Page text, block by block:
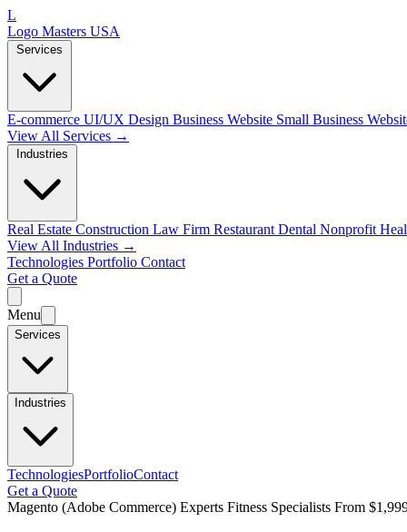
L
Logo Masters USA
Services
E-commerce UI/UX Design Business Website Small Business
View All Services →
Industries
Real Estate Construction Law Firm Restaurant Dental Nonprofit
View All Industries →
Technologies Portfolio Contact
Get a Quote
Menu
Services
Industries
TechnologiesPortfolioContact
Get a Quote
Magento (Adobe Commerce) Experts Fitness Specialists From